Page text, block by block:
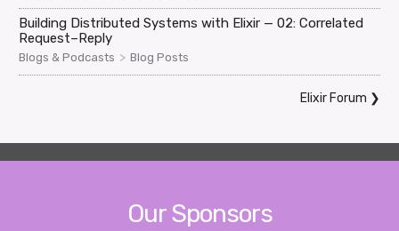
Building Distributed Systems with Elixir — 02: Correlated
Request–Reply
Blogs & Podcasts > Blog Posts
Elixir Forum ❯
Our Sponsors